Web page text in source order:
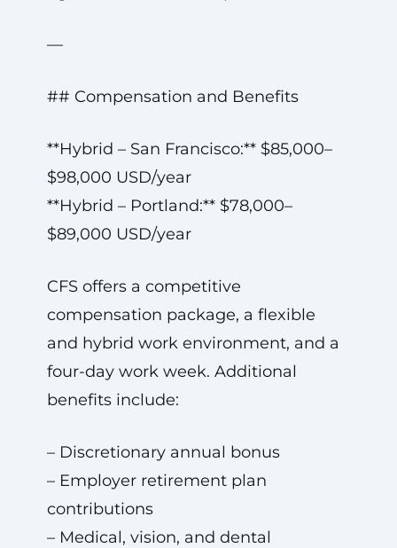
—
## Compensation and Benefits
**Hybrid – San Francisco:** $85,000–
$98,000 USD/year
**Hybrid – Portland:** $78,000–
$89,000 USD/year
CFS offers a competitive
compensation package, a flexible
and hybrid work environment, and a
four-day work week. Additional
benefits include:
– Discretionary annual bonus
– Employer retirement plan
contributions
– Medical, vision, and dental